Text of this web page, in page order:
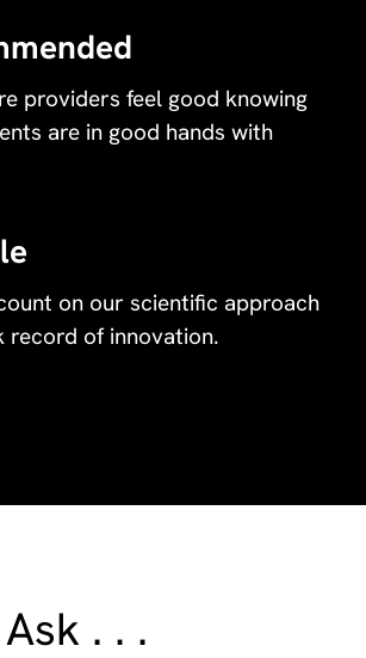
providers feel good knowing
are in good hands with
on our scientific approach
record of innovation.
. . .